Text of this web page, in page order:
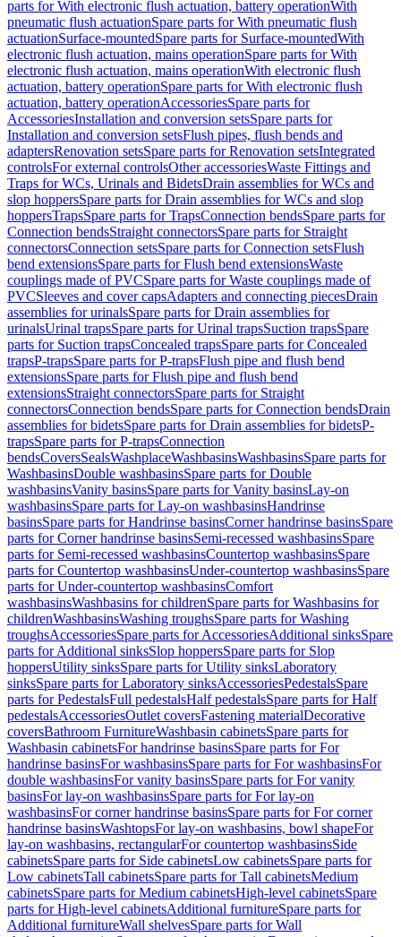
parts for With electronic flush actuation, battery operationWith
pneumatic flush actuationSpare parts for With pneumatic flush
actuationSurface-mountedSpare parts for Surface-mountedWith
electronic flush actuation, mains operationSpare parts for With
electronic flush actuation, mains operationWith electronic flush
actuation, battery operationSpare parts for With electronic flush
actuation, battery operationAccessoriesSpare parts for
AccessoriesInstallation and conversion setsSpare parts for
Installation and conversion setsFlush pipes, flush bends and
adaptersRenovation setsSpare parts for Renovation setsIntegrated
controlsFor external controlsOther accessoriesWaste Fittings and
Traps for WCs, Urinals and BidetsDrain assemblies for WCs and
slop hoppersSpare parts for Drain assemblies for WCs and slop
hoppersTrapsSpare parts for TrapsConnection bendsSpare parts for
Connection bendsStraight connectorsSpare parts for Straight
connectorsConnection setsSpare parts for Connection setsFlush
bend extensionsSpare parts for Flush bend extensionsWaste
couplings made of PVCSpare parts for Waste couplings made of
PVCSleeves and cover capsAdapters and connecting piecesDrain
assemblies for urinalsSpare parts for Drain assemblies for
urinalsUrinal trapsSpare parts for Urinal trapsSuction trapsSpare
parts for Suction trapsConcealed trapsSpare parts for Concealed
trapsP-trapsSpare parts for P-trapsFlush pipe and flush bend
extensionsSpare parts for Flush pipe and flush bend
extensionsStraight connectorsSpare parts for Straight
connectorsConnection bendsSpare parts for Connection bendsDrain
assemblies for bidetsSpare parts for Drain assemblies for bidetsP-
trapsSpare parts for P-trapsConnection
bendsCoversSealsWashplaceWashbasinsWashbasinsSpare parts for
WashbasinsDouble washbasinsSpare parts for Double
washbasinsVanity basinsSpare parts for Vanity basinsLay-on
washbasinsSpare parts for Lay-on washbasinsHandrinse
basinsSpare parts for Handrinse basinsCorner handrinse basinsSpare
parts for Corner handrinse basinsSemi-recessed washbasinsSpare
parts for Semi-recessed washbasinsCountertop washbasinsSpare
parts for Countertop washbasinsUnder-countertop washbasinsSpare
parts for Under-countertop washbasinsComfort
washbasinsWashbasins for childrenSpare parts for Washbasins for
childrenWashbasinsWashing troughsSpare parts for Washing
troughsAccessoriesSpare parts for AccessoriesAdditional sinksSpare
parts for Additional sinksSlop hoppersSpare parts for Slop
hoppersUtility sinksSpare parts for Utility sinksLaboratory
sinksSpare parts for Laboratory sinksAccessoriesPedestalsSpare
parts for PedestalsFull pedestalsHalf pedestalsSpare parts for Half
pedestalsAccessoriesOutlet coversFastening materialDecorative
coversBathroom FurnitureWashbasin cabinetsSpare parts for
Washbasin cabinetsFor handrinse basinsSpare parts for For
handrinse basinsFor washbasinsSpare parts for For washbasinsFor
double washbasinsFor vanity basinsSpare parts for For vanity
basinsFor lay-on washbasinsSpare parts for For lay-on
washbasinsFor corner handrinse basinsSpare parts for For corner
handrinse basinsWashtopsFor lay-on washbasins, bowl shapeFor
lay-on washbasins, rectangularFor countertop washbasinsSide
cabinetsSpare parts for Side cabinetsLow cabinetsSpare parts for
Low cabinetsTall cabinetsSpare parts for Tall cabinetsMedium
cabinetsSpare parts for Medium cabinetsHigh-level cabinetsSpare
parts for High-level cabinetsAdditional furnitureSpare parts for
Additional furnitureWall shelvesSpare parts for Wall